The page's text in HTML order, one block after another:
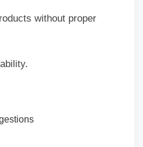
without proper